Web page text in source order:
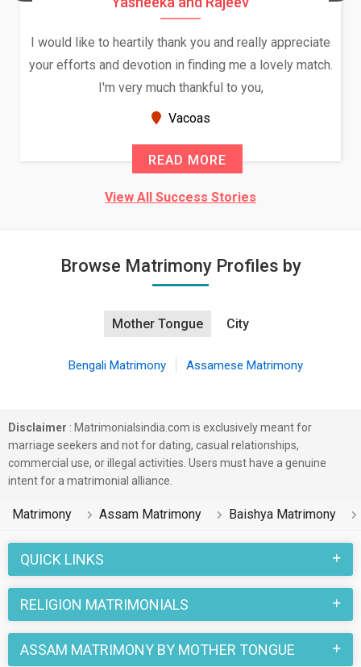
I would like to heartily thank you and really appreciate
your efforts and devotion in finding me a lovely match.
I'm very much thankful to you,
Vacoas
READ MORE
View All Success Stories
Browse Matrimony Profiles by
Mother Tongue City
Bengali Matrimony Assamese Matrimony
Disclaimer : Matrimonialsindia.com is exclusively meant for
marriage seekers and not for dating, casual relationships,
commercial use, or illegal activities. Users must have a genuine
intent for a matrimonial alliance.
Matrimony Assam Matrimony Baishya Matrimony
QUICK LINKS
RELIGION MATRIMONIALS
ASSAM MATRIMONY BY MOTHER TONGUE